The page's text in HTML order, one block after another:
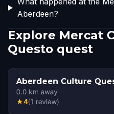
Aberdeen?
Explore Mercat
Questo quest
Aberdeen Culture
0.0 km away
★4(1 review)